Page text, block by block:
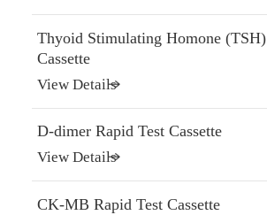
Thyoid Stimulating Homone
Cassette
View Details
D-dimer Rapid Test Cassette
View Details
CK-MB Rapid Test Cassette